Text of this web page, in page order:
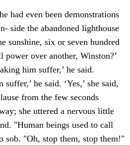
had even been demonstrations
side the abandoned lighthouse
sunshine, six or seven hundred
over another, Winston?’
him suffer,’ he said.
he said. ‘Yes,’ she said,
from the few seconds
she uttered a nervous little
"Human beings used to call
sob. "Oh, stop them, stop them!"